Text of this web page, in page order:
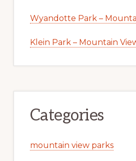
Wyandotte Park –
Klein Park – Mountain
Categories
mountain view parks